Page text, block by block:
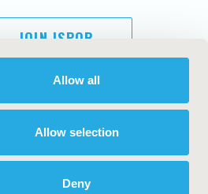
Allow all
Allow selection
Deny
JOIN ISPOR